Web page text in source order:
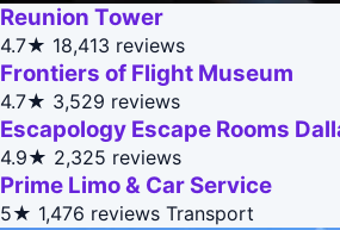
Reunion Tower
4.7★ 18,413 reviews
Frontiers of Flight Museum
4.7★ 3,529 reviews
Escapology Escape Rooms
4.9★ 2,325 reviews
Prime Limo & Car Service
5★ 1,476 reviews Transport